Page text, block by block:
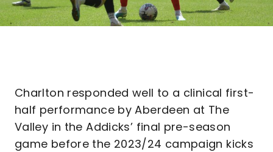
Charlton responded well to a clinical first-
half performance by Aberdeen at The
Valley in the Addicks’ final pre-season
game before the 2023/24 campaign kicks